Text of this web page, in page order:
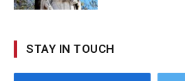
STAY IN TOUCH